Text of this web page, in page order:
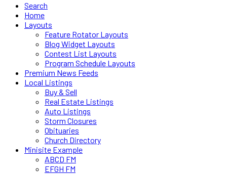
Search
Home
Layouts
Feature Rotator Layouts
Blog Widget Layouts
Contest List Layouts
Program Schedule Layouts
Premium News Feeds
Local Listings
Buy & Sell
Real Estate Listings
Auto Listings
Storm Closures
Obituaries
Church Directory
Minisite Example
ABCD FM
EFGH FM